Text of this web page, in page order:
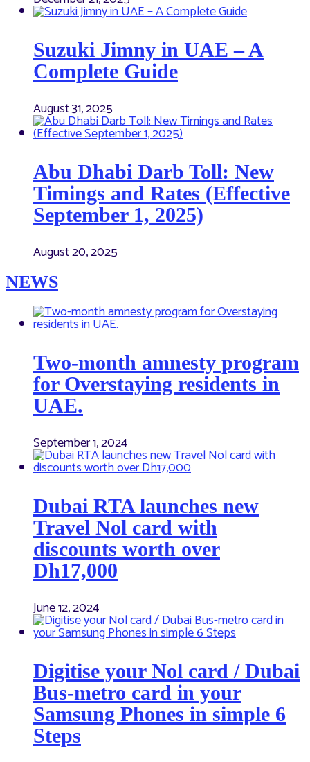
Suzuki Jimny in UAE – A
Complete Guide
August 31, 2025
Abu Dhabi Darb Toll: New
Timings and Rates (Effective
September 1, 2025)
August 20, 2025
NEWS
Two-month amnesty program
for Overstaying residents in
UAE.
September 1, 2024
Dubai RTA launches new
Travel Nol card with
discounts worth over
Dh17,000
June 12, 2024
Digitise your Nol card / Dubai
Bus-metro card in your
Samsung Phones in simple 6
Steps